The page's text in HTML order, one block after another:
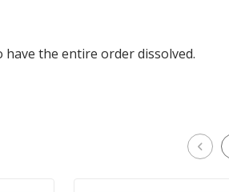
the entire order dissolved.